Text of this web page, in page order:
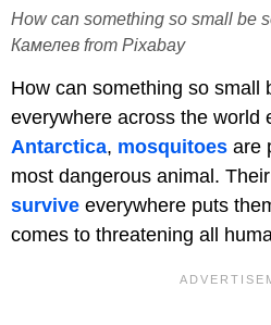
How can something so small be
Камелев from Pixabay
How can something so small
everywhere across the world
Antarctica, mosquitoes are
most dangerous animal. Their
survive everywhere puts
comes to threatening all